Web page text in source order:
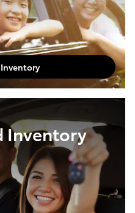
Inventory